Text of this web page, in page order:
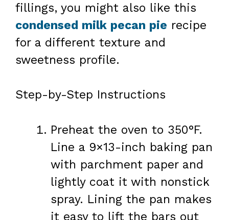
fillings, you might also like this
condensed milk pecan pie recipe
for a different texture and
sweetness profile.
Step-by-Step Instructions
Preheat the oven to 350°F.
Line a 9×13-inch baking pan
with parchment paper and
lightly coat it with nonstick
spray. Lining the pan makes
it easy to lift the bars out